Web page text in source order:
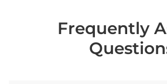
Frequently